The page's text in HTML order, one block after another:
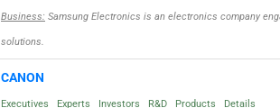
Business: Samsung Electronics is an electronics company
solutions.
CANON
Executives Experts Investors R&D Products Details